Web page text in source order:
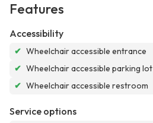
Features
Accessibility
✔ Wheelchair accessible entrance
✔ Wheelchair accessible parking lot
✔ Wheelchair accessible restroom
Service options